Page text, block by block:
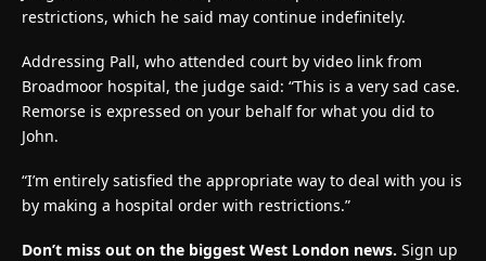
restrictions, which he said may continue indefinitely.
Addressing Pall, who attended court by video link from
Broadmoor hospital, the judge said: “This is a very sad case.
Remorse is expressed on your behalf for what you did to
John.
“I’m entirely satisfied the appropriate way to deal with you is
by making a hospital order with restrictions.”
Don’t miss out on the biggest West London news. Sign up